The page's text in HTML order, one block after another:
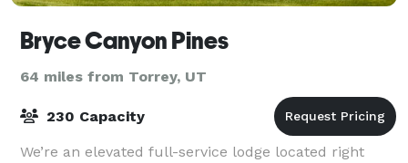
Bryce Canyon Pines
64 miles from Torrey, UT
230 Capacity
We’re an elevated full-service lodge located right